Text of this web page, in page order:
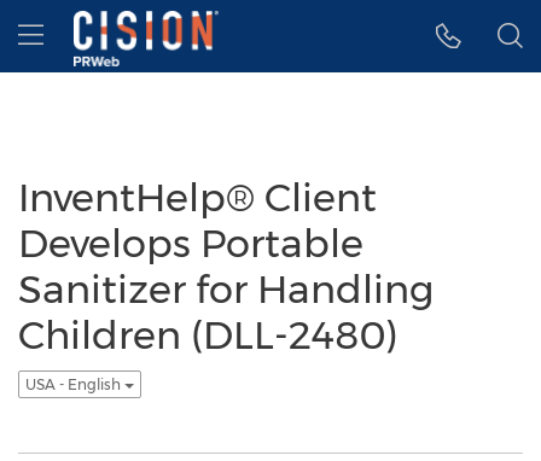
Accessibility Statement
Skip Navigation
Hamburger menu
InventHelp® Client
Develops Portable
Sanitizer for Handling
Children (DLL-2480)
USA - English